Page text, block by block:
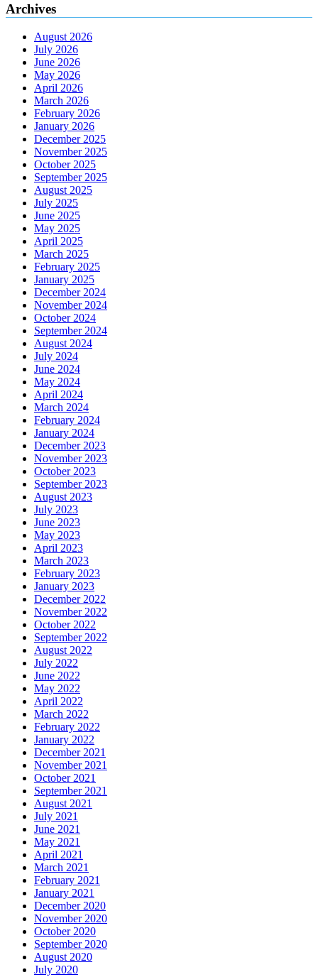
Archives
August 2026
July 2026
June 2026
May 2026
April 2026
March 2026
February 2026
January 2026
December 2025
November 2025
October 2025
September 2025
August 2025
July 2025
June 2025
May 2025
April 2025
March 2025
February 2025
January 2025
December 2024
November 2024
October 2024
September 2024
August 2024
July 2024
June 2024
May 2024
April 2024
March 2024
February 2024
January 2024
December 2023
November 2023
October 2023
September 2023
August 2023
July 2023
June 2023
May 2023
April 2023
March 2023
February 2023
January 2023
December 2022
November 2022
October 2022
September 2022
August 2022
July 2022
June 2022
May 2022
April 2022
March 2022
February 2022
January 2022
December 2021
November 2021
October 2021
September 2021
August 2021
July 2021
June 2021
May 2021
April 2021
March 2021
February 2021
January 2021
December 2020
November 2020
October 2020
September 2020
August 2020
July 2020